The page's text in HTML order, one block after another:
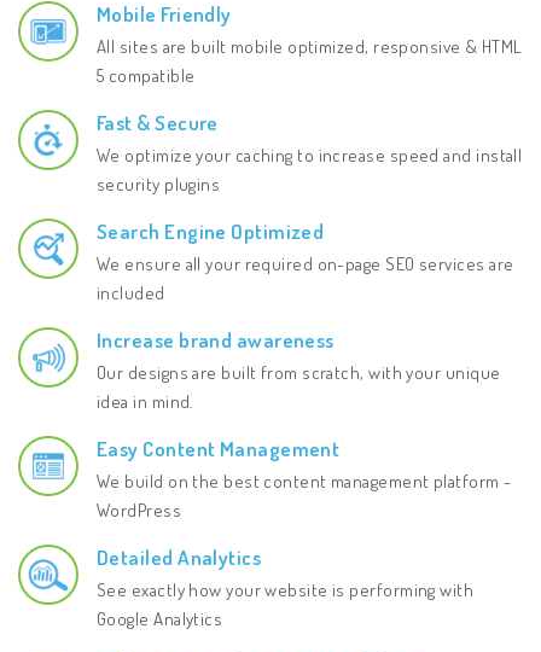
Mobile Friendly
All sites are built mobile optimized, responsive & HTML
5 compatible
Fast & Secure
We optimize your caching to increase speed and install
security plugins
Search Engine Optimized
We ensure all your required on-page SEO services are
included
Increase brand awareness
Our designs are built from scratch, with your unique
idea in mind.
Easy Content Management
We build on the best content management platform -
WordPress
Detailed Analytics
See exactly how your website is performing with
Google Analytics